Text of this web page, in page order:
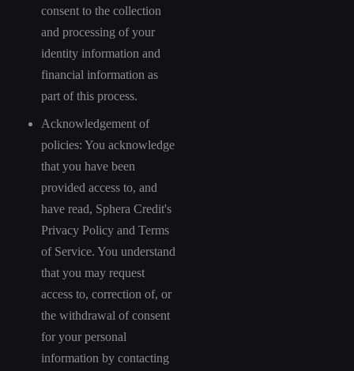
consent to the collection
and processing of your
identity information and
financial information as
part of this process.
Acknowledgement of
policies: You acknowledge
that you have been
provided access to, and
have read, Sphera Credit's
Privacy Policy and Terms
of Service. You understand
that you may request
access to, correction of, or
the withdrawal of consent
for your personal
information by contacting